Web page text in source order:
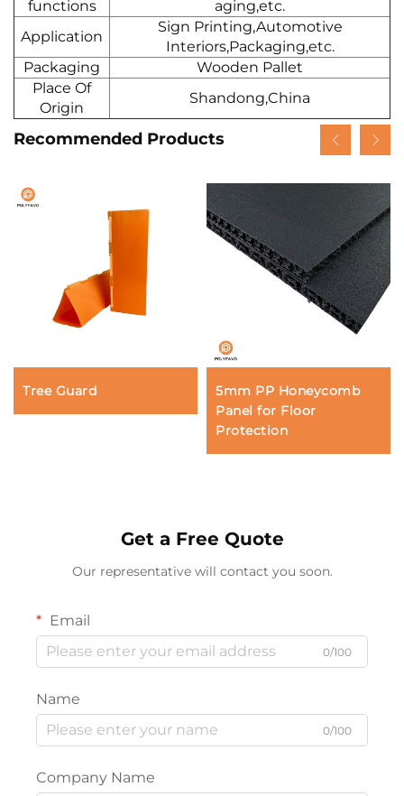
functions
aging,etc.
Application
Sign Printing,Automotive
Interiors,Packaging,etc.
Packaging
Wooden Pallet
Place Of
Origin
Shandong,China
Recommended Products
Tree Guard
5mm PP Honeycomb
Panel for Floor
Protection
Get a Free Quote
Our representative will contact you soon.
Email
0/100
Name
0/100
Company Name